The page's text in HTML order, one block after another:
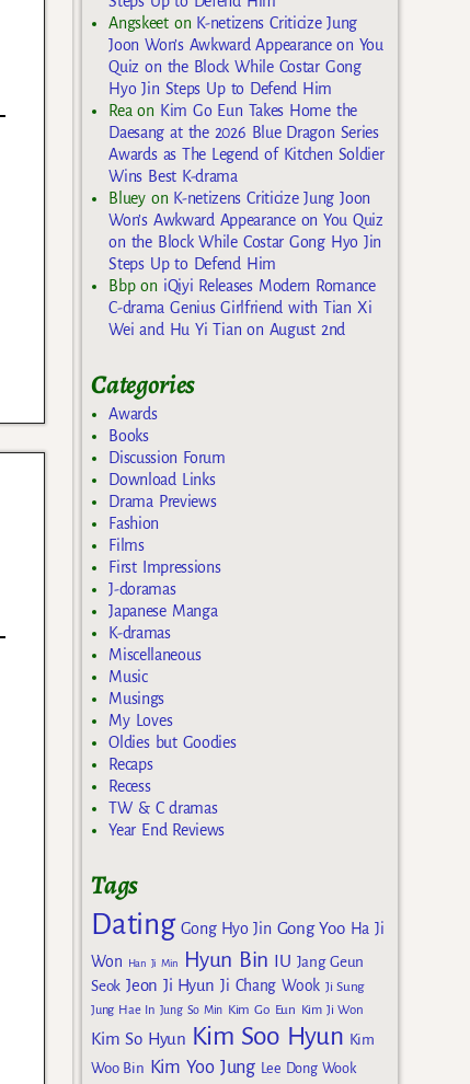
Angskeeton K-netizens Criticize Jung
Joon Won’s Awkward Appearance on You
Quiz on the Block While Costar Gong
Hyo Jin Steps Up to Defend Him
Rea on Kim Go Eun Takes Home the
Daesang at the 2026 Blue Dragon Series
Awards as The Legend of Kitchen Soldier
Wins Best K-drama
Blueyon K-netizens Criticize Jung Joon
Won’s Awkward Appearance on You Quiz
on the Block While Costar Gong Hyo Jin
Steps Up to Defend Him
Bbpon iQiyi Releases Modern Romance
C-drama Genius Girlfriend with Tian Xi
Wei and Hu Yi Tian on August 2nd
Categories
Awards
Books
Discussion Forum
Download Links
Drama Previews
Fashion
Films
First Impressions
J-doramas
Japanese Manga
K-dramas
Miscellaneous
Music
Musings
My Loves
Oldies but Goodies
Recaps
Recess
TW & C dramas
Year End Reviews
Tags
Dating Gong Hyo Jin Gong Yoo Ha Ji
Won
Han Ji Min Hyun Bin IU Jang Geun
Seok Jeon Ji Hyun Ji Chang Wook Ji Sung
Jung Hae In Jung So Min Kim Go Eun Kim Ji Won
Kim So Hyun Kim Soo Hyun Kim
Woo Bin Kim Yoo Jung Lee Dong Wook